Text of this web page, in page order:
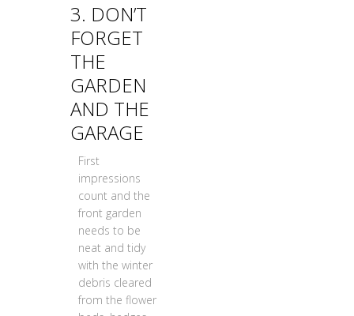
3. DON’T
FORGET
THE
GARDEN
AND THE
GARAGE
First
impressions
count and the
front garden
needs to be
neat and tidy
with the winter
debris cleared
from the flower